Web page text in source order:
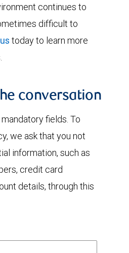
continues to
difficult to
today to learn more
conversation
fields. To
we ask that you not
information, such as
credit card
details, through this